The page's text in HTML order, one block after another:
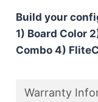
Build your
1) Board Color
Combo 4)
Warranty